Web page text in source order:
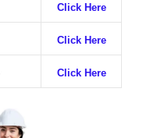
Click Here
Click Here
Click Here